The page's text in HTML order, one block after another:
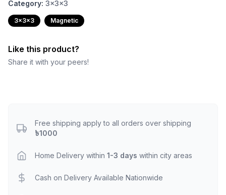
Category: 3x3x3
3x3x3 Magnetic
Like this product?
Share it with your peers!
Free shipping apply to all orders over shipping
৳1000
Home Delivery within 1-3 days within city areas
Cash on Delivery Available Nationwide